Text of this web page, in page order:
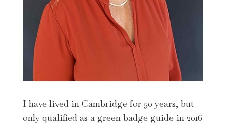
I have lived in Cambridge for 50 years, but
only qualified as a green badge guide in 2016